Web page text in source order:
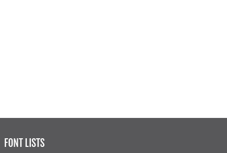
FONT LISTS